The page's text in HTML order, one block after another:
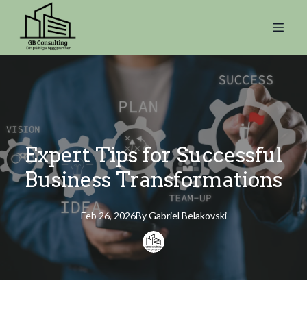
Expert Tips for Successful
Business Transformations
Feb 26, 2026By Gabriel Belakovski